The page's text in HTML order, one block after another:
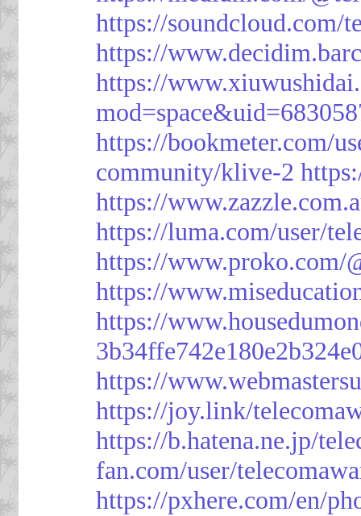
https://soundcloud.com/
https://
https://
https://bookmeter.com/
community/klive-2
https://
https://luma.com/user/
https://www.proko.com/
https://
https://
https://
https://joy.link/
https://b.hatena.ne.jp/
fan.com/user/
https://pxhere.com/en/